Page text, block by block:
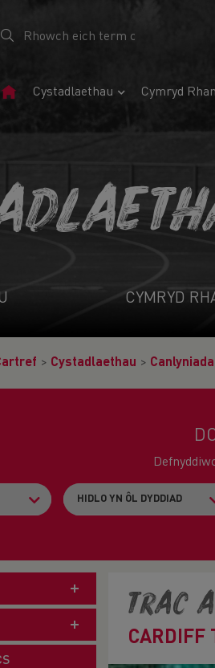
Tudalen
Cystadlaethau Cymryd Rhan
CYMRYD
> Cystadlaethau >
Trac
CARDIFF